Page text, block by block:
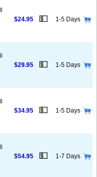
$24.95 💵 1-5 Days
$29.95 💵 1-5 Days
$34.95 💵 1-5 Days
$54.95 💵 1-7 Days